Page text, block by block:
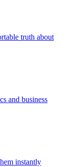
truth about
and business
instantly